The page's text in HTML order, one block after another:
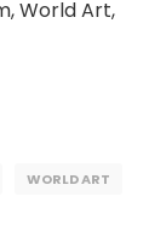
World Art,
WORLD ART